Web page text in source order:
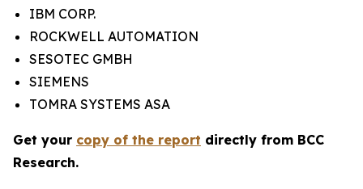
IBM CORP.
ROCKWELL AUTOMATION
SESOTEC GMBH
SIEMENS
TOMRA SYSTEMS ASA
Get your copy of the report directly from BCC
Research.